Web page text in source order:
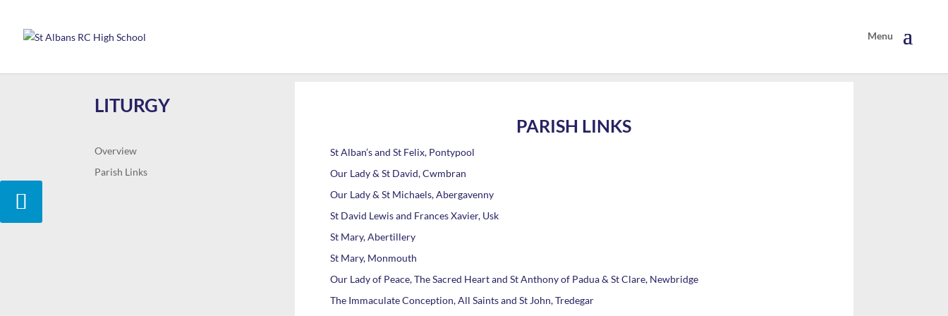
LITURGY
Overview
Parish Links
PARISH LINKS
St Alban’s and St Felix, Pontypool
Our Lady & St David, Cwmbran
Our Lady & St Michaels, Abergavenny
St David Lewis and Frances Xavier, Usk
St Mary, Abertillery
St Mary, Monmouth
Our Lady of Peace, The Sacred Heart and St Anthony of Padua & St Clare, Newbridge
The Immaculate Conception, All Saints and St John, Tredegar